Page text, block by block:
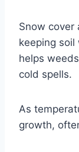
Snow cover
keeping soil
helps
cold spells.
As
growth,